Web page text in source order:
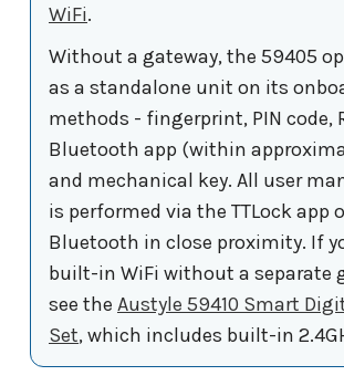
WiFi.
Without a gateway, the 59405
as a standalone unit on its
methods - fingerprint, PIN code,
Bluetooth app (within
and mechanical key. All user
is performed via the TTLock app
Bluetooth in close proximity. If
built-in WiFi without a separate
see the Austyle 59410 Smart
Set, which includes built-in